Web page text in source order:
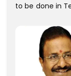
to be done in
kept ready